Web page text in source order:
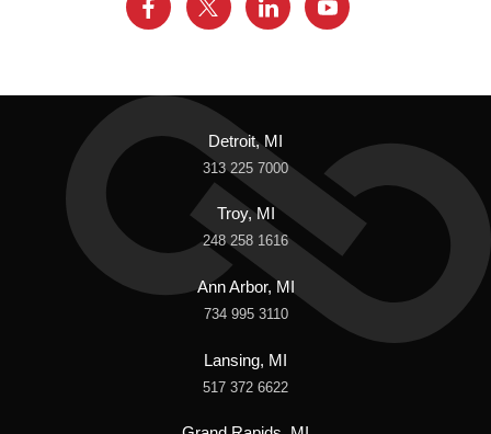
Detroit, MI
313 225 7000
Troy, MI
248 258 1616
Ann Arbor, MI
734 995 3110
Lansing, MI
517 372 6622